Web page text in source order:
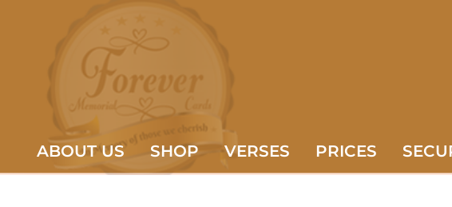
ABOUT US SHOP VERSES PRICES